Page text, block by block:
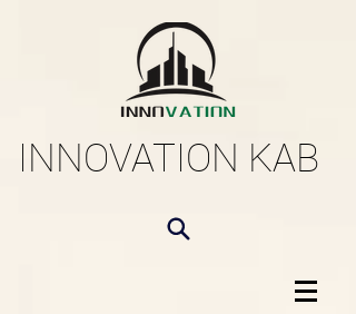
INNOVATION KAB